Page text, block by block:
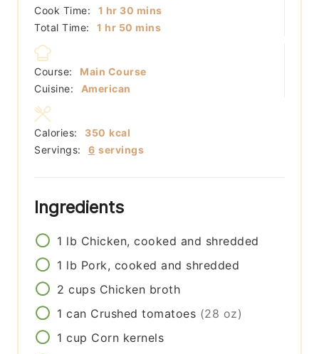
Cook Time:
1 hour
hr 30 minutes
mins
Total Time:
1 hour
hr 50 minutes
mins
Course:
Main Course
Cuisine:
American
Servings: 6 servings
Calories: 350 kcal
Ingredients
1 lb Chicken, cooked and shredded
1 lb Pork, cooked and shredded
2 cups Chicken broth
1 can Crushed tomatoes (28 oz)
1 cup Corn kernels